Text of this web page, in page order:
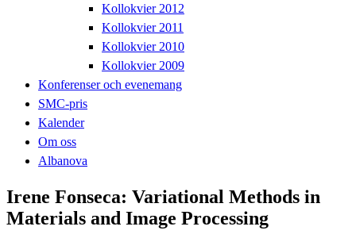
Kollokvier 2012
Kollokvier 2011
Kollokvier 2010
Kollokvier 2009
Konferenser och evenemang
SMC-pris
Kalender
Om oss
Albanova
Irene Fonseca: Variational Methods in
Materials and Image Processing